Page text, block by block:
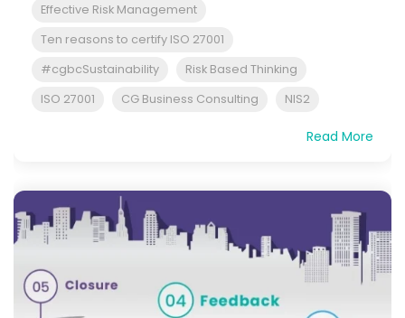
Effective Risk Management
Ten reasons to certify ISO 27001
#cgbcSustainability
Risk Based Thinking
ISO 27001
CG Business Consulting NIS2
Read More